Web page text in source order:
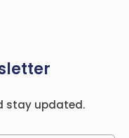
stay updated.